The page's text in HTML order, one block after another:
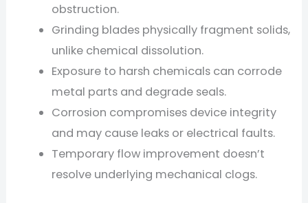
obstruction.
Grinding blades physically fragment solids,
unlike chemical dissolution.
Exposure to harsh chemicals can corrode
metal parts and degrade seals.
Corrosion compromises device integrity
and may cause leaks or electrical faults.
Temporary flow improvement doesn’t
resolve underlying mechanical clogs.